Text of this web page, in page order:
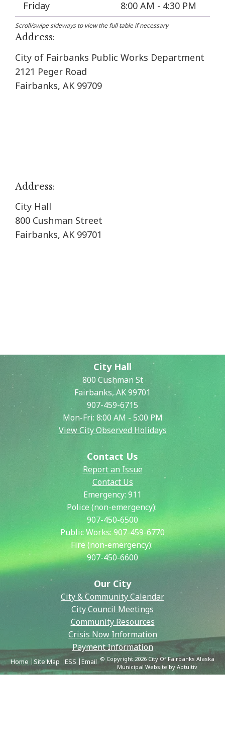
Friday 8:00 AM - 4:30 PM
Address:
City of Fairbanks Public Works Department
2121 Peger Road
Fairbanks, AK 99709
Address:
City Hall
800 Cushman Street
Fairbanks, AK 99701
City Hall
800 Cushman St
Fairbanks, AK 99701
907-459-6715
Mon-Fri: 8:00 AM - 5:00 PM
View City Observed Holidays
Contact Us
Report an Issue
Contact Us
Emergency: 911
Police (non-emergency):
907-450-6500
Public Works:907-459-6770
Fire (non-emergency):
907-450-6600
Our City
City & Community Calendar
City Council Meetings
Community Resources
Crisis Now Information
Payment Information
Home Site Map ESS Email © Copyright 2026 City Of Fairbanks Alaska
Municipal Website by Aptuitiv